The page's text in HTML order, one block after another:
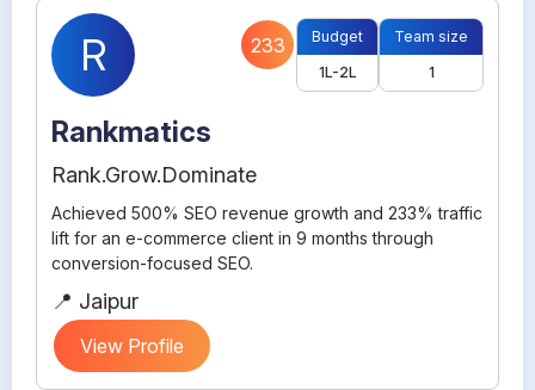
R 233
Budget
1L-2L
Team size
1
Rankmatics
Rank.Grow.Dominate
Achieved 500% SEO revenue growth and 233% traffic
lift for an e-commerce client in 9 months through
conversion-focused SEO.
📍 Jaipur
View Profile